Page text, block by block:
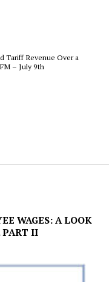
Tariff Revenue Over a
– July 9th
WAGES: A LOOK
PART II